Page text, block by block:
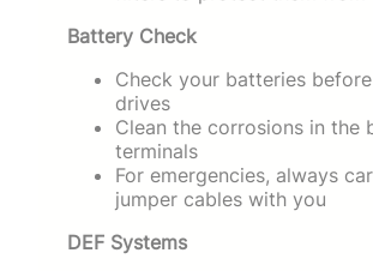
Battery Check
Check your batteries
drives
Clean the corrosions in the
terminals
For emergencies, always
jumper cables with you
DEF Systems